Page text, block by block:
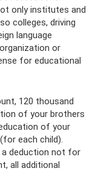
only institutes and
colleges, driving
language
or
for educational
120 thousand
of your brothers
of your
each child).
a deduction not for
all additional